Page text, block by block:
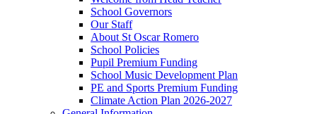
School Governors
Our Staff
About St Oscar Romero
School Policies
Pupil Premium Funding
School Music Development Plan
PE and Sports Premium Funding
Climate Action Plan 2026-2027